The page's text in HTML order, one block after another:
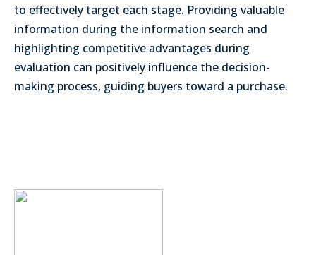
to effectively target each stage. Providing valuable
information during the information search and
highlighting competitive advantages during
evaluation can positively influence the decision-
making process, guiding buyers toward a purchase.